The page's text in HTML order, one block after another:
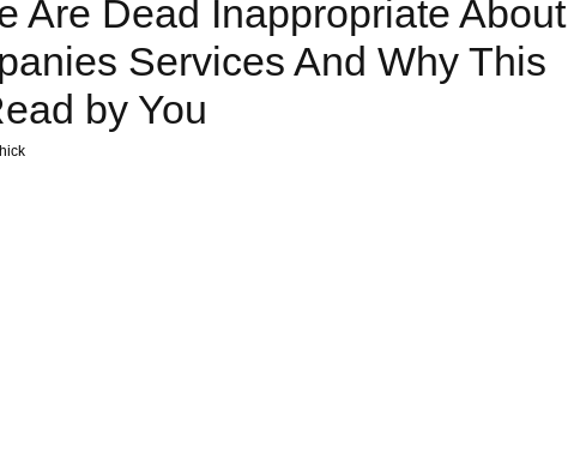
Are Dead Inappropriate About
Services And Why This
by You